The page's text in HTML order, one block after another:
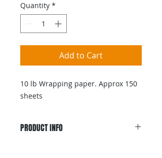
Quantity *
Add to Cart
10 lb Wrapping paper. Approx 150
sheets
PRODUCT INFO